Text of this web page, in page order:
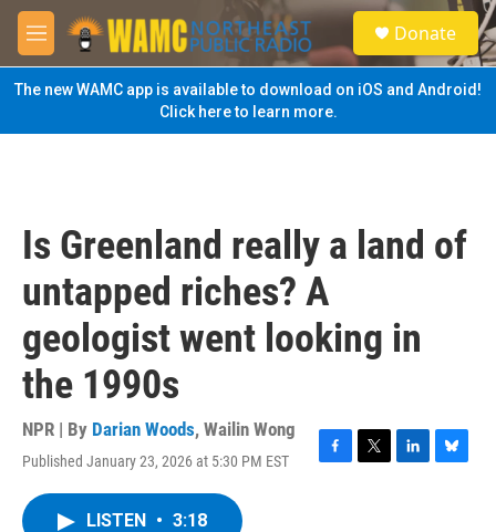
Skip to main content
M
e
n
u
S
e
a
Donate
The new WAMC app is available to download on iOS and Android!
Click here to learn more.
Is Greenland really a land of
untapped riches? A
geologist went looking in
the 1990s
NPR | By Darian Woods, Wailin Wong
Published January 23, 2026 at 5:30 PM EST
F
T
L
B
LISTEN • 3:18